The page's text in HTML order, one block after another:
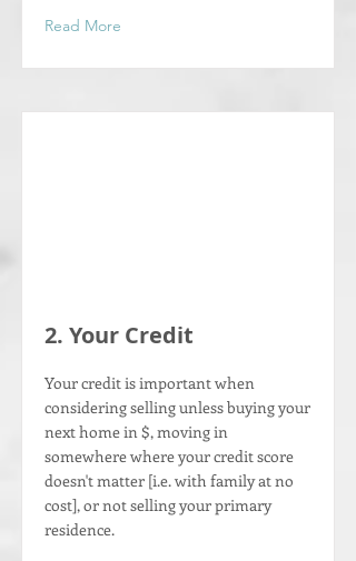
Read More
2. Your Credit
Your credit is important when
considering selling unless buying your
next home in $, moving in
somewhere where your credit score
doesn't matter [i.e. with family at no
cost], or not selling your primary
residence.